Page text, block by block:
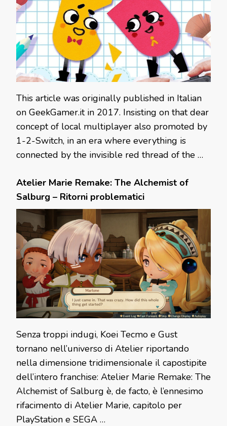
This article was originally published in Italian
on GeekGamer.it in 2017. Insisting on that dear
concept of local multiplayer also promoted by
1-2-Switch, in an era where everything is
connected by the invisible red thread of the …
Atelier Marie Remake: The Alchemist of
Salburg – Ritorni problematici
Senza troppi indugi, Koei Tecmo e Gust
tornano nell’universo di Atelier riportando
nella dimensione tridimensionale il capostipite
dell’intero franchise: Atelier Marie Remake: The
Alchemist of Salburg è, de facto, è l’ennesimo
rifacimento di Atelier Marie, capitolo per
PlayStation e SEGA …